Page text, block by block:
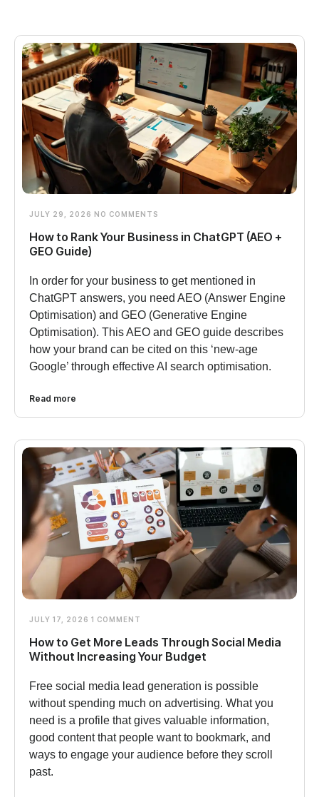
JULY 29, 2026 NO COMMENTS
How to Rank Your Business in ChatGPT (AEO +
GEO Guide)
In order for your business to get mentioned in
ChatGPT answers, you need AEO (Answer Engine
Optimisation) and GEO (Generative Engine
Optimisation). This AEO and GEO guide describes
how your brand can be cited on this ‘new-age
Google’ through effective AI search optimisation.
Read more
JULY 17, 2026 1 COMMENT
How to Get More Leads Through Social Media
Without Increasing Your Budget
Free social media lead generation is possible
without spending much on advertising. What you
need is a profile that gives valuable information,
good content that people want to bookmark, and
ways to engage your audience before they scroll
past.